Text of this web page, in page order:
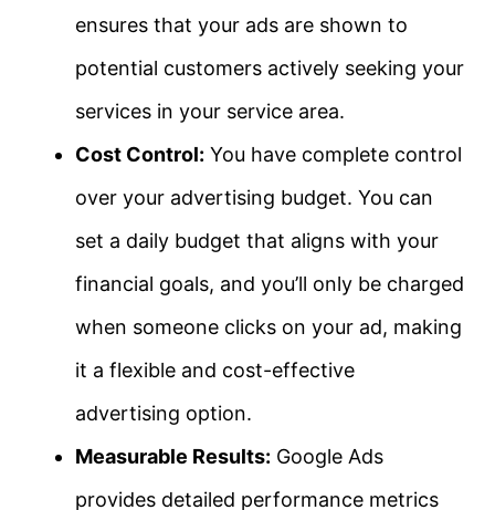
ensures that your ads are shown to
potential customers actively seeking your
services in your service area.
Cost Control: You have complete control
over your advertising budget. You can
set a daily budget that aligns with your
financial goals, and you’ll only be charged
when someone clicks on your ad, making
it a flexible and cost-effective
advertising option.
Measurable Results: Google Ads
provides detailed performance metrics